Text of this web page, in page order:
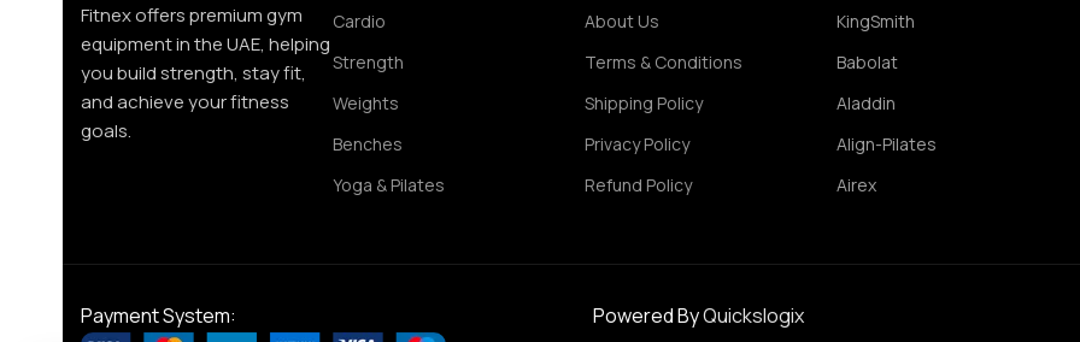
Fitnex offers premium gym
equipment in the UAE, helping
you build strength, stay fit,
and achieve your fitness
goals.
Cardio
Strength
Weights
Benches
Yoga & Pilates
About Us
Terms & Conditions
Shipping Policy
Privacy Policy
Refund Policy
KingSmith
Babolat
Aladdin
Align-Pilates
Airex
Payment System: Powered ByQuickslogix